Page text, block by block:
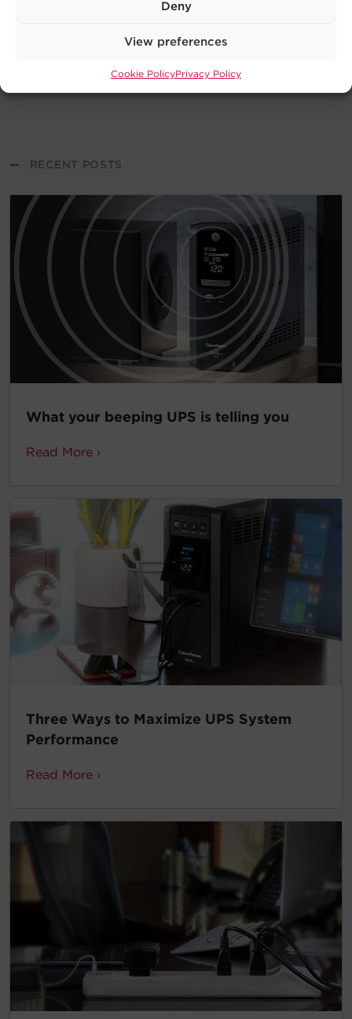
Deny
View preferences
Cookie PolicyPrivacy Policy
— RECENT POSTS
What your beeping UPS is telling you
Read More ›
Three Ways to Maximize UPS System
Performance
Read More ›